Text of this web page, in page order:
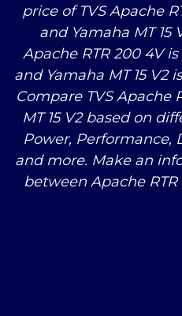
price of TVS Apache
and Yamaha MT 15
Apache RTR 200 4V
and Yamaha MT 15 V2
Compare TVS Apache
MT 15 V2 based on
Power, Performance,
and more. Make an
between Apache RTR